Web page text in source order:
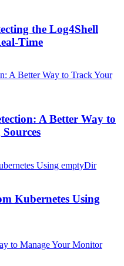
the Log4Shell
Time
A Better Way to
Kubernetes Using